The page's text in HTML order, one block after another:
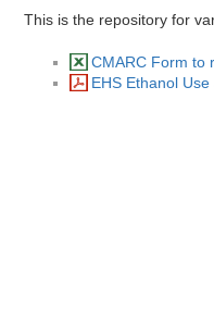
This is the repository for
CMARC Form to
EHS Ethanol